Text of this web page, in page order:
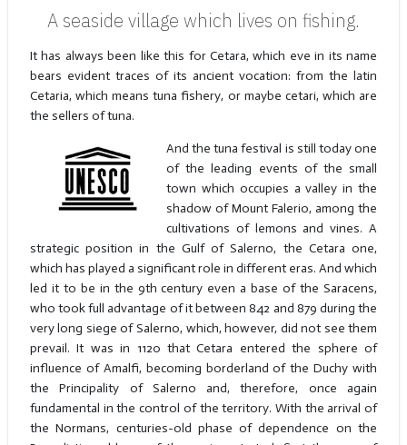
A seaside village which lives on fishing.
It has always been like this for Cetara, which eve in its name
bears evident traces of its ancient vocation: from the latin
Cetaria, which means tuna fishery, or maybe cetari, which are
the sellers of tuna.
And the tuna festival is still today one
of the leading events of the small
town which occupies a valley in the
shadow of Mount Falerio, among the
cultivations of lemons and vines. A
strategic position in the Gulf of Salerno, the Cetara one,
which has played a significant role in different eras. And which
led it to be in the 9th century even a base of the Saracens,
who took full advantage of it between 842 and 879 during the
very long siege of Salerno, which, however, did not see them
prevail. It was in 1120 that Cetara entered the sphere of
influence of Amalfi, becoming borderland of the Duchy with
the Principality of Salerno and, therefore, once again
fundamental in the control of the territory. With the arrival of
the Normans, centuries-old phase of dependence on the